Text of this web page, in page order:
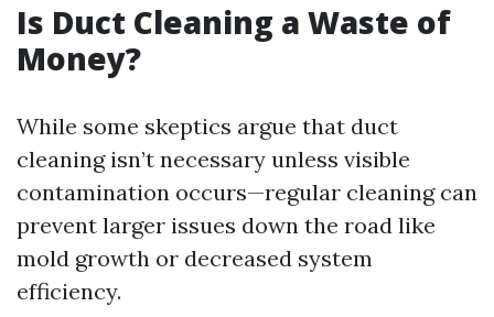
Is Duct Cleaning a Waste of
Money?
While some skeptics argue that duct
cleaning isn’t necessary unless visible
contamination occurs—regular cleaning can
prevent larger issues down the road like
mold growth or decreased system
efficiency.